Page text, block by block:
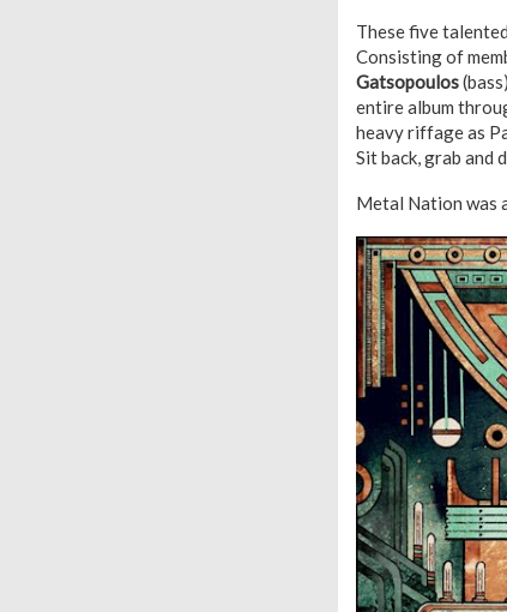
These five
Consisting of
Gatsopoulos
entire album
heavy riffage as
Sit back, grab and
Metal Nation was